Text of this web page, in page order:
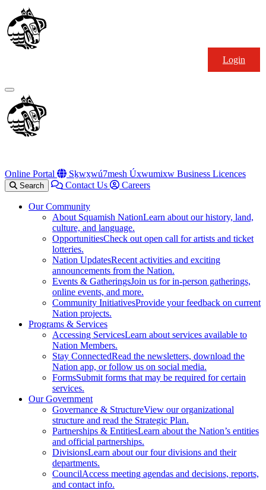
Skip
to
content
Primary
Menu
Online Portal Sḵwx̱wú7mesh Úxwumixw Business Licences
Search Contact Us Careers
Our Community
About Squamish NationLearn about our history, land,
culture, and language.
OpportunitiesCheck out open call for artists and ticket
lotteries.
Nation UpdatesRecent activities and exciting
announcements from the Nation.
Events & GatheringsJoin us for in-person gatherings,
online events, and more.
Community InitiativesProvide your feedback on current
Nation projects.
Programs & Services
Accessing ServicesLearn about services available to
Nation Members.
Stay ConnectedRead the newsletters, download the
Nation app, or follow us on social media.
FormsSubmit forms that may be required for certain
services.
Our Government
Governance & StructureView our organizational
structure and read the Strategic Plan.
Partnerships & EntitiesLearn about the Nation’s entities
and official partnerships.
DivisionsLearn about our four divisions and their
departments.
CouncilAccess meeting agendas and decisions, reports,
and contact info.
Login